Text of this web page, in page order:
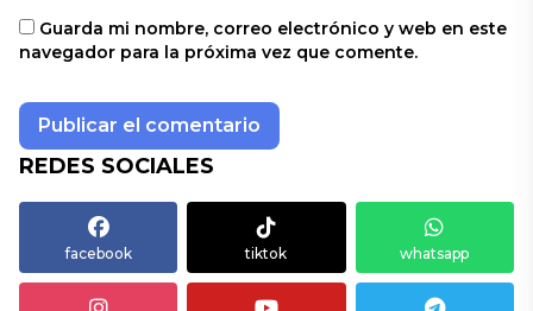
Guarda mi nombre, correo electrónico y web en este
navegador para la próxima vez que comente.
REDES SOCIALES
facebook tiktok whatsapp